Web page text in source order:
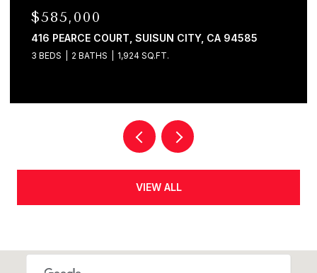
$585,000
416 PEARCE COURT, SUISUN CITY, CA 94585
3 BEDS 2 BATHS 1,924 SQ.FT.
VIEW ALL